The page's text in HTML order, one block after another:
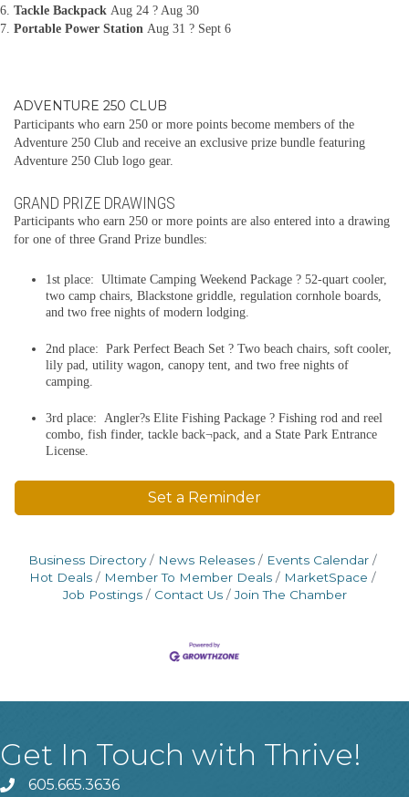
Tackle Backpack Aug 24 ? Aug 30
Portable Power Station Aug 31 ? Sept 6
ADVENTURE 250 CLUB
Participants who earn 250 or more points become members of the
Adventure 250 Club and receive an exclusive prize bundle featuring
Adventure 250 Club logo gear.
GRAND PRIZE DRAWINGS
Participants who earn 250 or more points are also entered into a drawing
for one of three Grand Prize bundles:
1st place: Ultimate Camping Weekend Package ? 52-quart cooler,
two camp chairs, Blackstone griddle, regulation cornhole boards,
and two free nights of modern lodging.
2nd place: Park Perfect Beach Set ? Two beach chairs, soft cooler,
lily pad, utility wagon, canopy tent, and two free nights of
camping.
3rd place: Angler?s Elite Fishing Package ? Fishing rod and reel
combo, fish finder, tackle back¬pack, and a State Park Entrance
License.
Set a Reminder
Business Directory News Releases
Events Calendar
Hot Deals
Member To Member Deals
MarketSpace
Job Postings
Contact Us Join The Chamber
Get In Touch with Thrive!
phone605.665.3636